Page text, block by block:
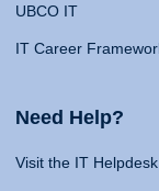
UBCO IT
IT Career
Need Help?
Visit the IT Helpdesk